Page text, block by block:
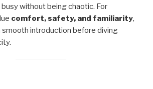
without being chaotic. For
comfort, safety, and familiarity,
smooth introduction before diving